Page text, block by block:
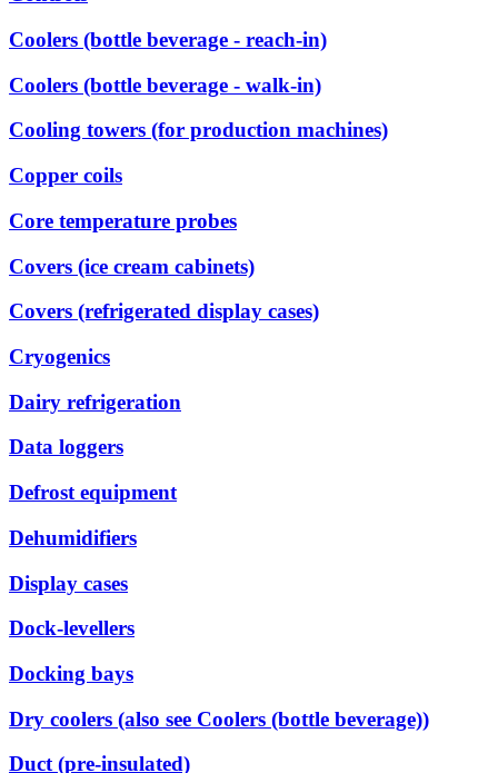
Coolers (bottle beverage - reach-in)
Coolers (bottle beverage - walk-in)
Cooling towers (for production machines)
Copper coils
Core temperature probes
Covers (ice cream cabinets)
Covers (refrigerated display cases)
Cryogenics
Dairy refrigeration
Data loggers
Defrost equipment
Dehumidifiers
Display cases
Dock-levellers
Docking bays
Dry coolers (also see Coolers (bottle beverage))
Duct (pre-insulated)